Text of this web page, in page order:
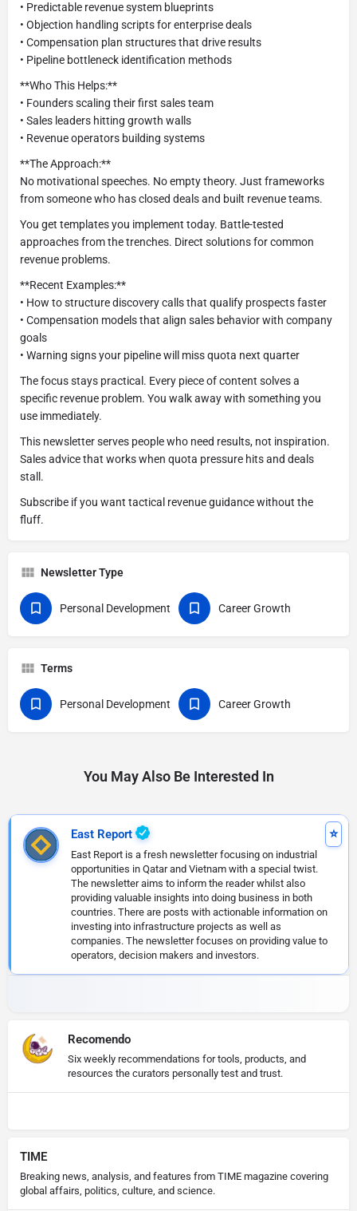
• Predictable revenue system blueprints
• Objection handling scripts for enterprise deals
• Compensation plan structures that drive results
• Pipeline bottleneck identification methods
**Who This Helps:**
• Founders scaling their first sales team
• Sales leaders hitting growth walls
• Revenue operators building systems
**The Approach:**
No motivational speeches. No empty theory. Just frameworks
from someone who has closed deals and built revenue teams.
You get templates you implement today. Battle-tested
approaches from the trenches. Direct solutions for common
revenue problems.
**Recent Examples:**
• How to structure discovery calls that qualify prospects faster
• Compensation models that align sales behavior with company
goals
• Warning signs your pipeline will miss quota next quarter
The focus stays practical. Every piece of content solves a
specific revenue problem. You walk away with something you
use immediately.
This newsletter serves people who need results, not inspiration.
Sales advice that works when quota pressure hits and deals
stall.
Subscribe if you want tactical revenue guidance without the
fluff.
Newsletter Type
Personal Development Career Growth
Terms
Personal Development Career Growth
You May Also Be Interested In
East Report
East Report is a fresh newsletter focusing on industrial
opportunities in Qatar and Vietnam with a special twist.
The newsletter aims to inform the reader whilst also
providing valuable insights into doing business in both
countries. There are posts with actionable information on
investing into infrastructure projects as well as
companies. The newsletter focuses on providing value to
operators, decision makers and investors.
Recomendo
Six weekly recommendations for tools, products, and
resources the curators personally test and trust.
TIME
Breaking news, analysis, and features from TIME magazine covering
global affairs, politics, culture, and science.